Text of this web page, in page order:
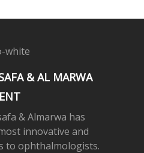
& AL MARWA
& Almarwa has
innovative and
to ophthalmologists.